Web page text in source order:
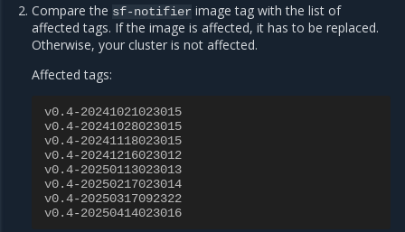
Compare the sf-notifier image tag with the list of
affected tags. If the image is affected, it has to be replaced.
Otherwise, your cluster is not affected.
Affected tags:
v0.4-20241021023015
v0.4-20241028023015
v0.4-20241118023015
v0.4-20241216023012
v0.4-20250113023013
v0.4-20250217023014
v0.4-20250317092322
v0.4-20250414023016